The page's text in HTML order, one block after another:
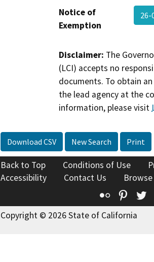
Notice of
Exemption
26-
Disclaimer: The
(LCI) accepts no
documents. To obtain
the lead agency at the
information, please visit
Download CSV New Search Print
Back to Top Conditions of Use
Accessibility
Contact Us
Flickr
Copyright © 2026 State of California